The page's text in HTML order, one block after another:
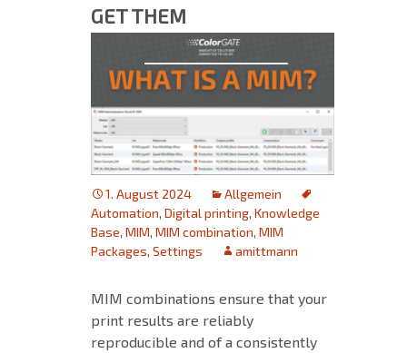
GET THEM
1. August 2024
Allgemein
Automation, Digital printing, Knowledge
Base, MIM, MIM combination, MIM
Packages, Settings amittmann
MIM combinations ensure that your
print results are reliably
reproducible and of a consistently